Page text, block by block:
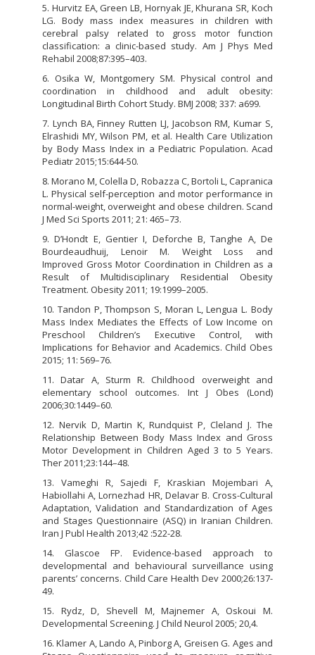
5. Hurvitz EA, Green LB, Hornyak JE, Khurana SR, Koch
LG. Body mass index measures in children with
cerebral palsy related to gross motor function
classification: a clinic-based study. Am J Phys Med
Rehabil 2008;87:395–403.
6. Osika W, Montgomery SM. Physical control and
coordination in childhood and adult obesity:
Longitudinal Birth Cohort Study. BMJ 2008; 337: a699.
7. Lynch BA, Finney Rutten LJ, Jacobson RM, Kumar S,
Elrashidi MY, Wilson PM, et al. Health Care Utilization
by Body Mass Index in a Pediatric Population. Acad
Pediatr 2015;15:644-50.
8. Morano M, Colella D, Robazza C, Bortoli L, Capranica
L. Physical self-perception and motor performance in
normal-weight, overweight and obese children. Scand
J Med Sci Sports 2011; 21: 465–73.
9. D’Hondt E, Gentier I, Deforche B, Tanghe A, De
Bourdeaudhuij, Lenoir M. Weight Loss and
Improved Gross Motor Coordination in Children as a
Result of Multidisciplinary Residential Obesity
Treatment. Obesity 2011; 19:1999–2005.
10. Tandon P, Thompson S, Moran L, Lengua L. Body
Mass Index Mediates the Effects of Low Income on
Preschool Children’s Executive Control, with
Implications for Behavior and Academics. Child Obes
2015; 11: 569–76.
11. Datar A, Sturm R. Childhood overweight and
elementary school outcomes. Int J Obes (Lond)
2006;30:1449–60.
12. Nervik D, Martin K, Rundquist P, Cleland J. The
Relationship Between Body Mass Index and Gross
Motor Development in Children Aged 3 to 5 Years.
Ther 2011;23:144–48.
13. Vameghi R, Sajedi F, Kraskian Mojembari A,
Habiollahi A, Lornezhad HR, Delavar B. Cross-Cultural
Adaptation, Validation and Standardization of Ages
and Stages Questionnaire (ASQ) in Iranian Children.
Iran J Publ Health 2013;42 :522-28.
14. Glascoe FP. Evidence-based approach to
developmental and behavioural surveillance using
parents’ concerns. Child Care Health Dev 2000;26:137-
49.
15. Rydz, D, Shevell M, Majnemer A, Oskoui M.
Developmental Screening. J Child Neurol 2005; 20,4.
16. Klamer A, Lando A, Pinborg A, Greisen G. Ages and